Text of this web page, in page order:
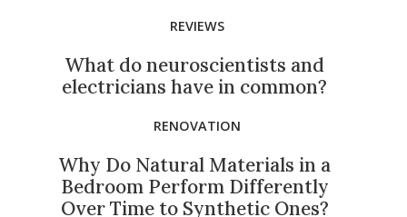
REVIEWS
What do neuroscientists and
electricians have in common?
RENOVATION
Why Do Natural Materials in a
Bedroom Perform Differently
Over Time to Synthetic Ones?